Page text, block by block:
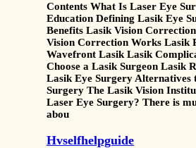
Contents What Is Laser Eye
Education Defining Lasik Eye
Benefits Lasik Vision
Vision Correction Works Lasik
Wavefront Lasik Lasik
Choose a Lasik Surgeon Lasik
Lasik Eye Surgery Alternatives
Surgery The Lasik Vision
Laser Eye Surgery? There is
abou
Hvselfhelpguide